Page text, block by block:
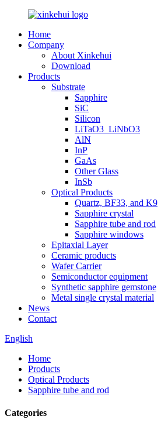
Home
Company
About Xinkehui
Download
Products
Substrate
Sapphire
SiC
Silicon
LiTaO3_LiNbO3
AlN
InP
GaAs
Other Glass
InSb
Optical Products
Quartz, BF33, and K9
Sapphire crystal
Sapphire tube and rod
Sapphire windows
Epitaxial Layer
Ceramic products
Wafer Carrier
Semiconductor equipment
Synthetic sapphire gemstone
Metal single crystal material
News
Contact
English
Home
Products
Optical Products
Sapphire tube and rod
Categories